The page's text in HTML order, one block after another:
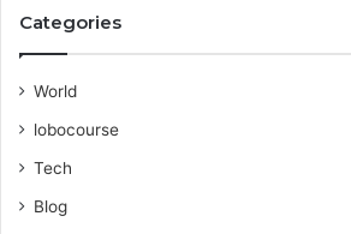
Categories
World
lobocourse
Tech
Blog